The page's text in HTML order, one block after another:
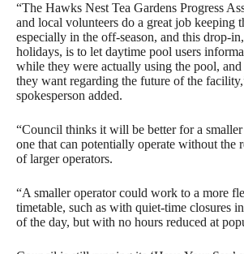
“The Hawks Nest Tea Gardens Progress
and local volunteers do a great job keeping
especially in the off-season, and this drop-
holidays, is to let daytime pool users
while they were actually using the pool,
they want regarding the future of the
spokesperson added.
“Council thinks it will be better for a smaller
one that can potentially operate without the
of larger operators.
“A smaller operator could work to a more
timetable, such as with quiet-time closures
of the day, but with no hours reduced at